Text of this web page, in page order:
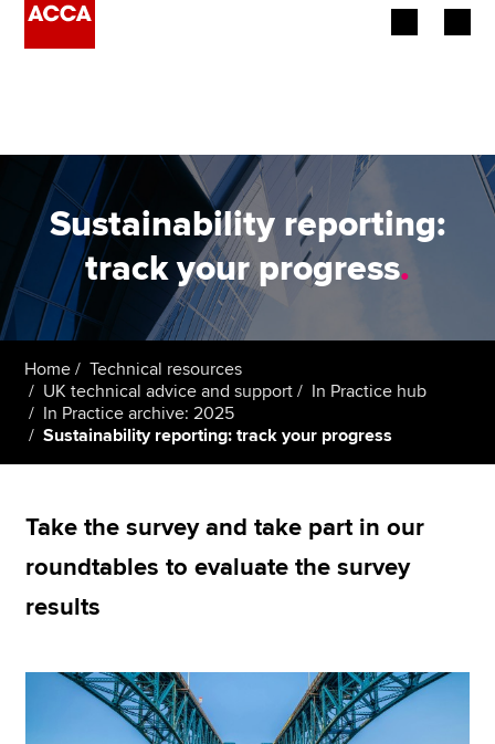
Employers
Learning providers
Members
Students
Affiliates
Policy and insights
Apply now
MyACCA
Search jobs
Find an accountant
Sustainability reporting:
track your progress.
Home
Technical resources
UK technical advice and support
In Practice hub
In Practice archive: 2025
Sustainability reporting: track your progress
Take the survey and take part in our
roundtables to evaluate the survey
results